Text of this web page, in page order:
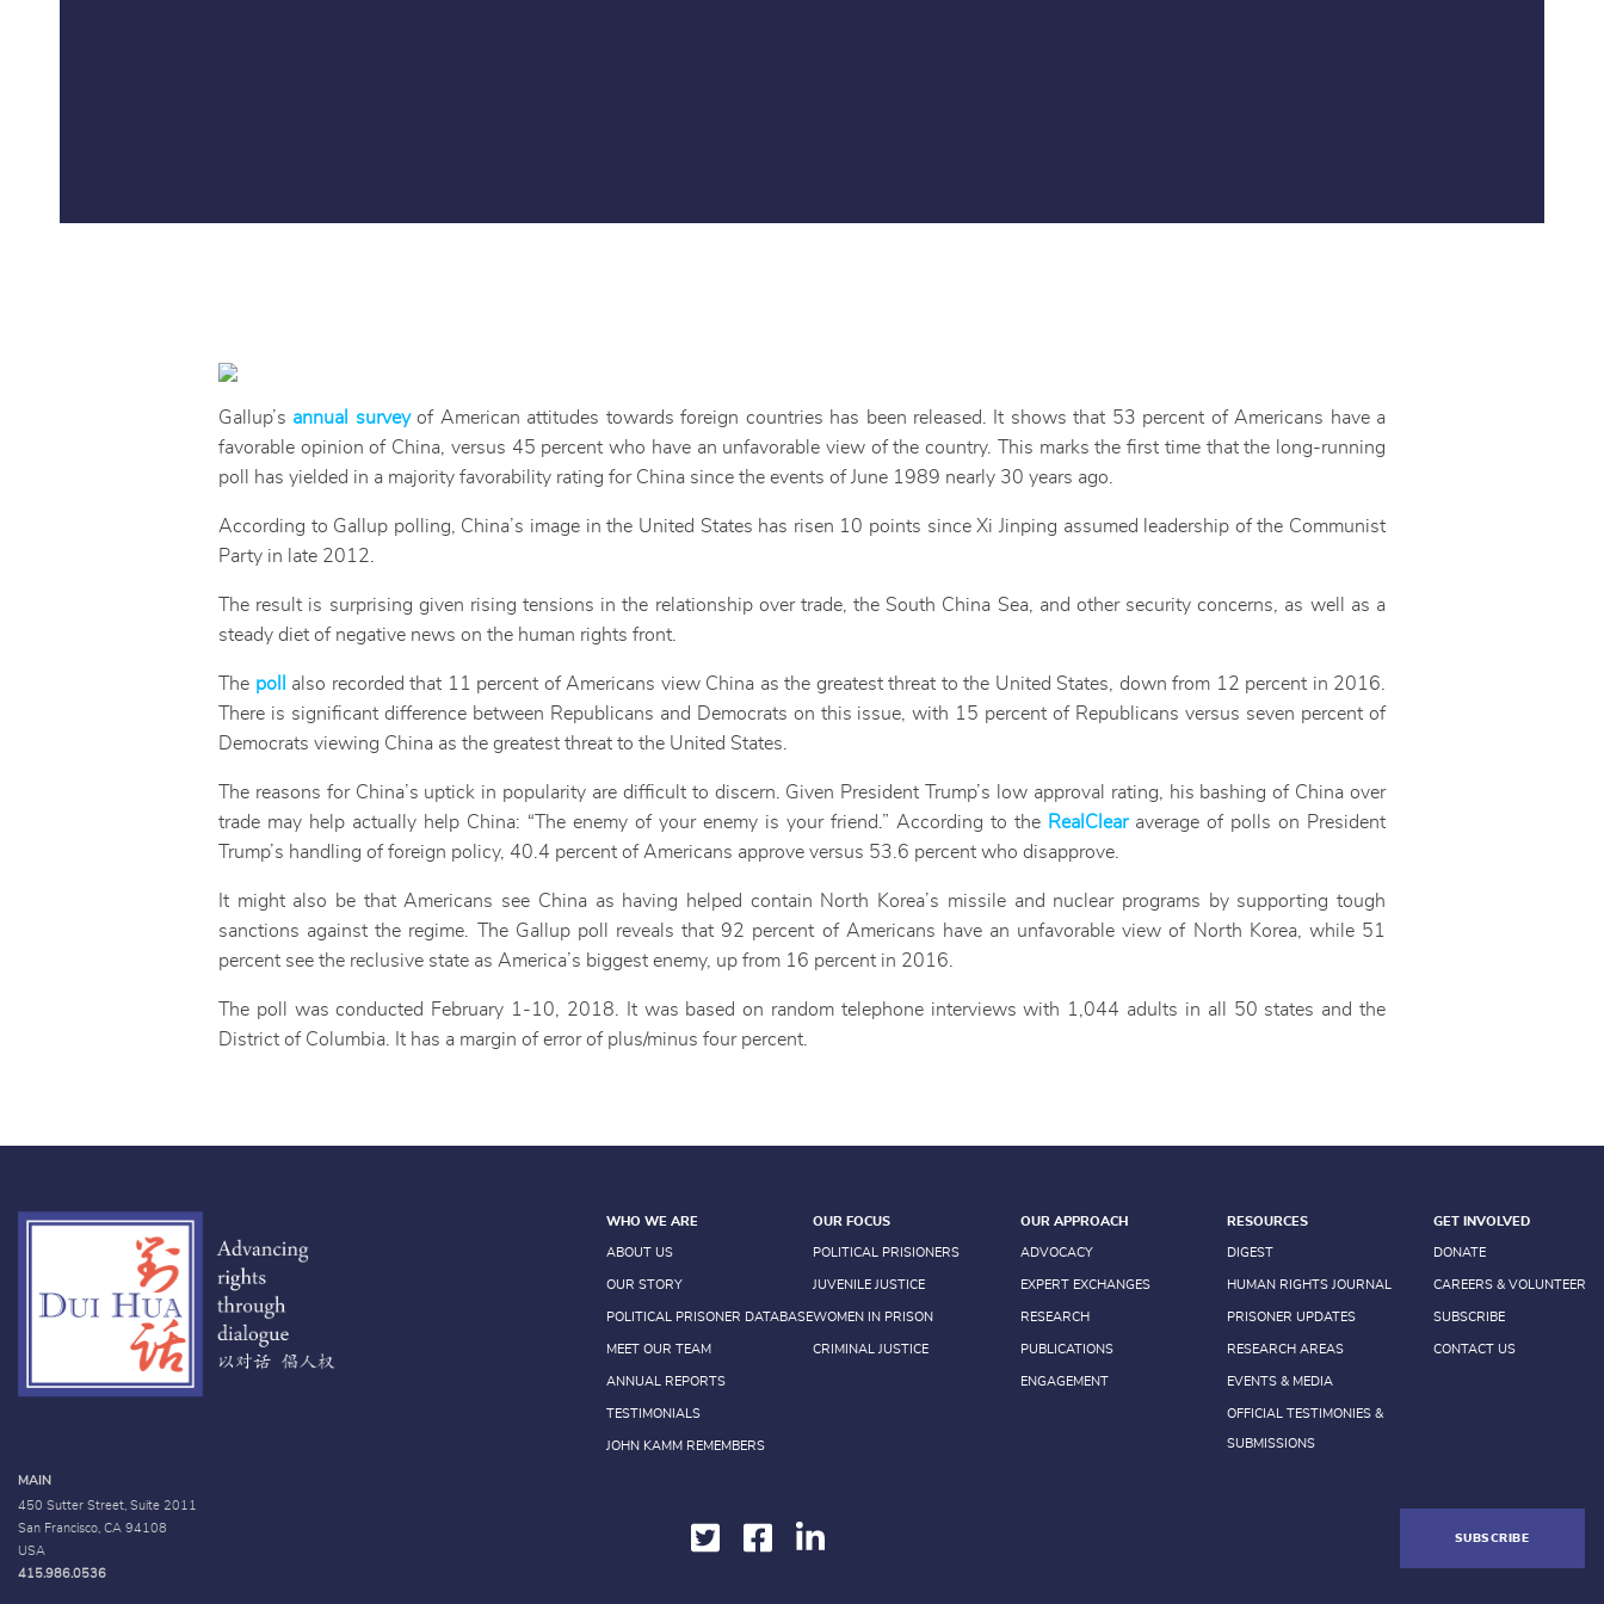
Gallup’s annual surveyof American attitudes towards foreign countries has been released. It shows that 53 percent of Americans have a
favorable opinion of China, versus 45 percent who have an unfavorable view of the country. This marks the first time that the long-running
poll has yielded in a majority favorability rating for China since the events of June 1989 nearly 30 years ago.
According to Gallup polling, China’s image in the United States has risen 10 points since Xi Jinping assumed leadership of the Communist
Party in late 2012.
The result is surprising given rising tensions in the relationship over trade, the South China Sea, and other security concerns, as well as a
steady diet of negative news on the human rights front.
The poll also recorded that 11 percent of Americans view China as the greatest threat to the United States, down from 12 percent in 2016.
There is significant difference between Republicans and Democrats on this issue, with 15 percent of Republicans versus seven percent of
Democrats viewing China as the greatest threat to the United States.
The reasons for China’s uptick in popularity are difficult to discern. Given President Trump’s low approval rating, his bashing of China over
trade may help actually help China: “The enemy of your enemy is your friend.” According to the RealClearaverage of polls on President
Trump’s handling of foreign policy, 40.4 percent of Americans approve versus 53.6 percent who disapprove.
It might also be that Americans see China as having helped contain North Korea’s missile and nuclear programs by supporting tough
sanctions against the regime. The Gallup poll reveals that 92 percent of Americans have an unfavorable view of North Korea, while 51
percent see the reclusive state as America’s biggest enemy, up from 16 percent in 2016.
The poll was conducted February 1-10, 2018. It was based on random telephone interviews with 1,044 adults in all 50 states and the
District of Columbia. It has a margin of error of plus/minus four percent.
MAIN
450 Sutter Street, Suite 2011
San Francisco, CA 94108
USA
415.986.0536
WHO WE ARE
ABOUT US
OUR STORY
POLITICAL PRISONER DATABASE
MEET OUR TEAM
ANNUAL REPORTS
TESTIMONIALS
JOHN KAMM REMEMBERS
OUR FOCUS
POLITICAL PRISIONERS
JUVENILE JUSTICE
WOMEN IN PRISON
CRIMINAL JUSTICE
OUR APPROACH
ADVOCACY
EXPERT EXCHANGES
RESEARCH
PUBLICATIONS
ENGAGEMENT
RESOURCES
DIGEST
HUMAN RIGHTS JOURNAL
PRISONER UPDATES
RESEARCH AREAS
EVENTS & MEDIA
OFFICIAL TESTIMONIES &
SUBMISSIONS
GET INVOLVED
DONATE
CAREERS & VOLUNTEER
SUBSCRIBE
CONTACT US
SUBSCRIBE